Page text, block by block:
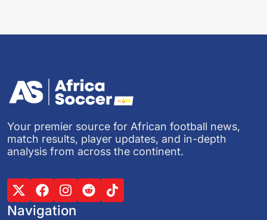
Your premier source for African football news,
match results, player updates, and in-depth
analysis from across the continent.
Navigation